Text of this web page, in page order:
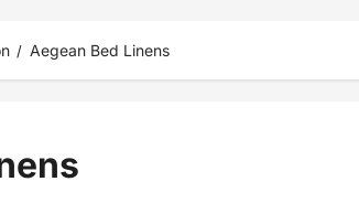
Aegean Bed Linens